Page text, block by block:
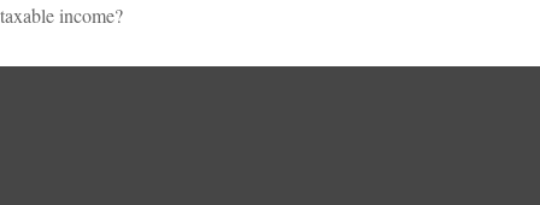
taxable income?